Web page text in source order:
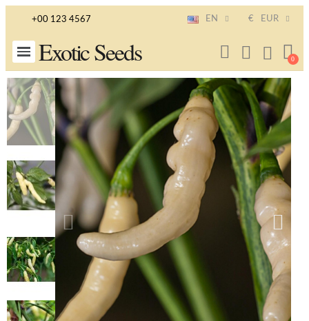
+00 123 4567 EN € EUR
Exotic Seeds